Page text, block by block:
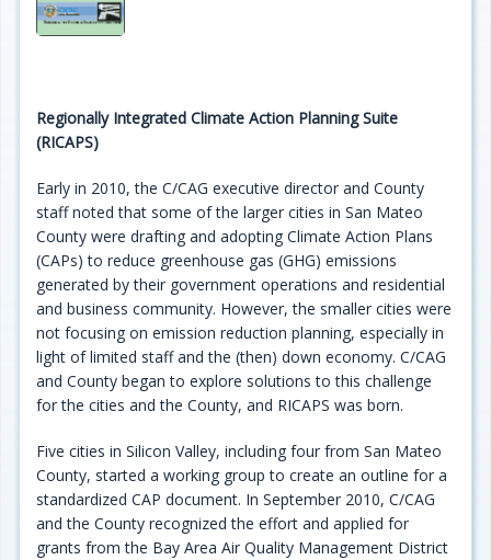
Regionally Integrated Climate Action Planning Suite
(RICAPS)
Early in 2010, the C/CAG executive director and County
staff noted that some of the larger cities in San Mateo
County were drafting and adopting Climate Action Plans
(CAPs) to reduce greenhouse gas (GHG) emissions
generated by their government operations and residential
and business community. However, the smaller cities were
not focusing on emission reduction planning, especially in
light of limited staff and the (then) down economy. C/CAG
and County began to explore solutions to this challenge
for the cities and the County, and RICAPS was born.
Five cities in Silicon Valley, including four from San Mateo
County, started a working group to create an outline for a
standardized CAP document. In September 2010, C/CAG
and the County recognized the effort and applied for
grants from the Bay Area Air Quality Management District